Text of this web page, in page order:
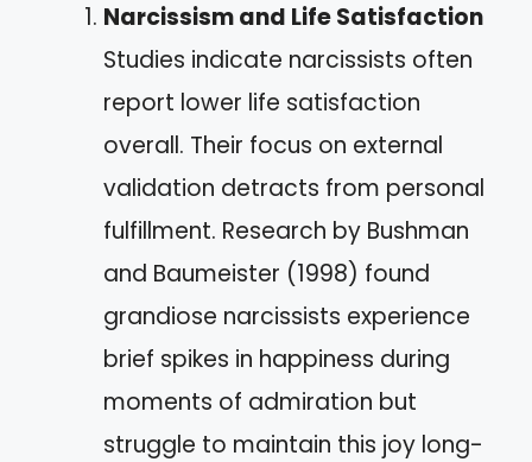
Narcissism and Life Satisfaction
Studies indicate narcissists often
report lower life satisfaction
overall. Their focus on external
validation detracts from personal
fulfillment. Research by Bushman
and Baumeister (1998) found
grandiose narcissists experience
brief spikes in happiness during
moments of admiration but
struggle to maintain this joy long-